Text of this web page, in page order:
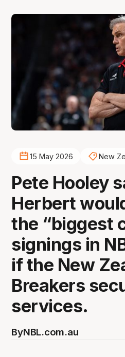
15 May 2026 New
Pete Hooley
Herbert
the “biggest
signings in
if the New
Breakers
services.
ByNBL.com.au